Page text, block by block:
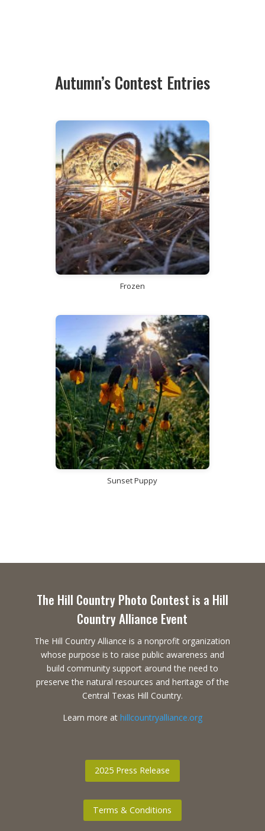
Autumn’s Contest Entries
Frozen
Sunset Puppy
The Hill Country Photo Contest is a Hill
Country Alliance Event
The Hill Country Alliance is a nonprofit organization
whose purpose is to raise public awareness and
build community support around the need to
preserve the natural resources and heritage of the
Central Texas Hill Country.
Learn more at hillcountryalliance.org
2025 Press Release
Terms & Conditions